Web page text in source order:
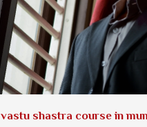
vastu shastra course in